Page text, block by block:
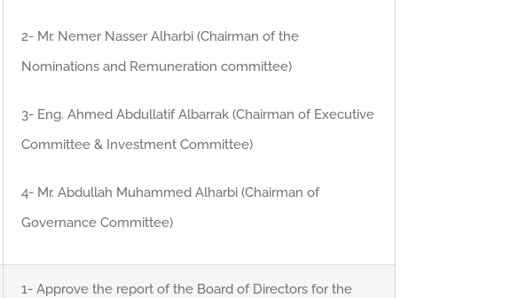
2- Mr. Nemer Nasser Alharbi (Chairman of the
Nominations and Remuneration committee)
3- Eng. Ahmed Abdullatif Albarrak (Chairman of Executive
Committee & Investment Committee)
4- Mr. Abdullah Muhammed Alharbi (Chairman of
Governance Committee)
1- Approve the report of the Board of Directors for the